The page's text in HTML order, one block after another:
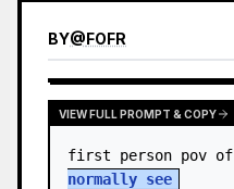
BY@FOFR
VIEW FULL PROMPT & COPY
first person pov of
normally see